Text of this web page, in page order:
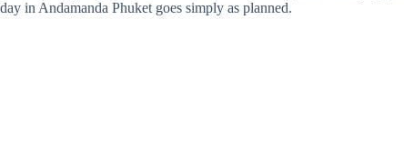
day in Andamanda Phuket goes simply as planned.